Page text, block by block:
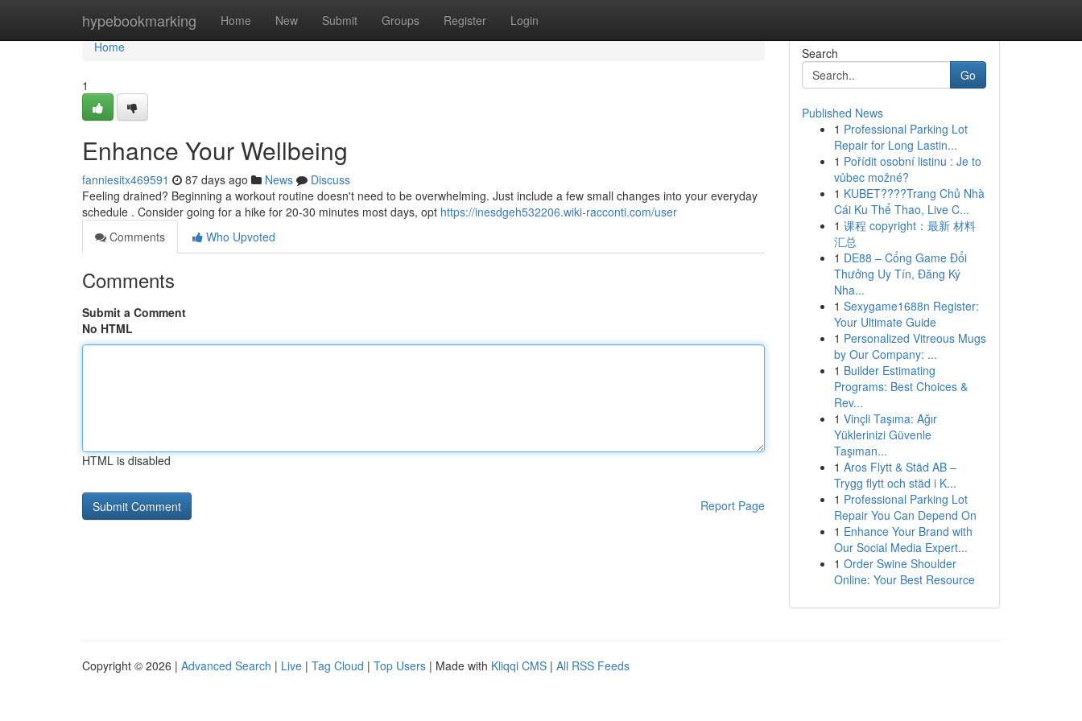
hypebookmarking Home New Submit Groups Register Login
Home
Home
1
Enhance Your Wellbeing
fanniesitx469591 87 days ago News
Discuss
Feeling drained? Beginning a workout routine doesn't need to be overwhelming. Just include a few small changes into your everyday
schedule . Consider going for a hike for 20-30 minutes most days, opt https://inesdgeh532206.wiki-racconti.com/user
Comments
Who Upvoted
Comments
Submit a Comment
No HTML
HTML is disabled
Report Page
Search
Go
Published News
1 Professional Parking Lot
Repair for Long Lastin...
1 Pořídit osobní listinu : Je to
vůbec možné?
1 KUBET????️Trang Chủ Nhà
Cái Ku Thể Thao, Live C...
1 课程 copyright：最新 材料
汇总
1 DE88 – Cổng Game Đổi
Thưởng Uy Tín, Đăng Ký
Nha...
1 Sexygame1688n Register:
Your Ultimate Guide
1 Personalized Vitreous Mugs
by Our Company: ...
1 Builder Estimating
Programs: Best Choices &
Rev...
1 Vinçli Taşıma: Ağır
Yüklerinizi Güvenle
Taşıman...
1 Aros Flytt & Städ AB –
Trygg flytt och städ i K...
1 Professional Parking Lot
Repair You Can Depend On
1 Enhance Your Brand with
Our Social Media Expert...
1 Order Swine Shoulder
Online: Your Best Resource
Copyright © 2026 | Advanced Search | Live | Tag Cloud | Top Users | Made with Kliqqi CMS | All RSS Feeds